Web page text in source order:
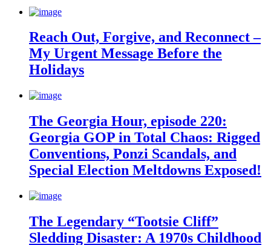
Reach Out, Forgive, and Reconnect –
My Urgent Message Before the
Holidays
The Georgia Hour, episode 220:
Georgia GOP in Total Chaos: Rigged
Conventions, Ponzi Scandals, and
Special Election Meltdowns Exposed!
The Legendary “Tootsie Cliff”
Sledding Disaster: A 1970s Childhood